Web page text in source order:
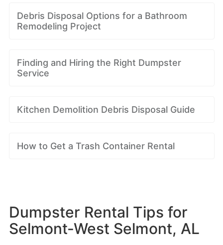
Debris Disposal Options for a Bathroom
Remodeling Project
Finding and Hiring the Right Dumpster
Service
Kitchen Demolition Debris Disposal Guide
How to Get a Trash Container Rental
Dumpster Rental Tips for
Selmont-West Selmont, AL